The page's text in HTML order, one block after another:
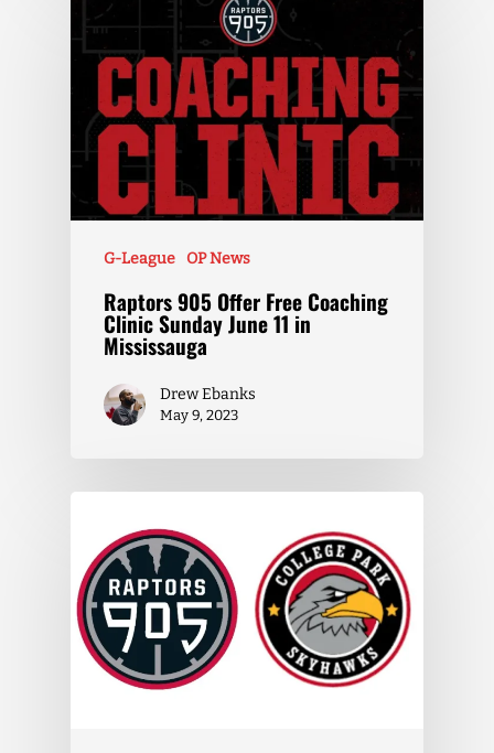
G-League OP News
Raptors 905 Offer Free Coaching
Clinic Sunday June 11 in
Mississauga
Drew Ebanks
May 9, 2023